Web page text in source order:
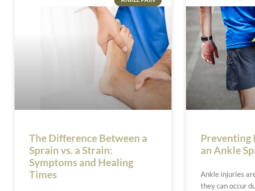
The Difference Between a
Sprain vs. a Strain:
Symptoms and Healing
Times
Preventing
an Ankle
Ankle injuries
they can occur